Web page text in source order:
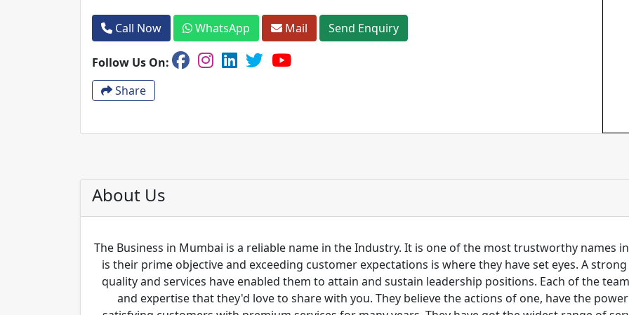
Call Now WhatsApp Mail Send Enquiry
Follow Us On:
Share
About Us
The Business in Mumbai is a reliable name in the Industry. It is one of the most trustworthy names
is their prime objective and exceeding customer expectations is where they have set eyes. A
quality and services have enabled them to attain and sustain leadership positions. Each of the
and expertise that they'd love to share with you. They believe the actions of one, have the